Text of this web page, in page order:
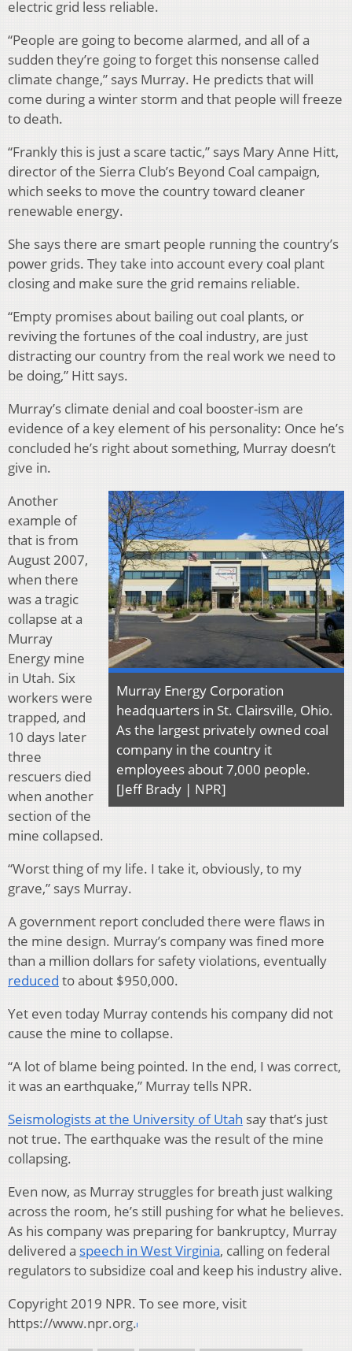
electric grid less reliable.
“People are going to become alarmed, and all of a
sudden they’re going to forget this nonsense called
climate change,” says Murray. He predicts that will
come during a winter storm and that people will freeze
to death.
“Frankly this is just a scare tactic,” says Mary Anne Hitt,
director of the Sierra Club’s Beyond Coal campaign,
which seeks to move the country toward cleaner
renewable energy.
She says there are smart people running the country’s
power grids. They take into account every coal plant
closing and make sure the grid remains reliable.
“Empty promises about bailing out coal plants, or
reviving the fortunes of the coal industry, are just
distracting our country from the real work we need to
be doing,” Hitt says.
Murray’s climate denial and coal booster-ism are
evidence of a key element of his personality: Once he’s
concluded he’s right about something, Murray doesn’t
give in.
Murray Energy Corporation
headquarters in St. Clairsville, Ohio.
As the largest privately owned coal
company in the country it
employees about 7,000 people.
[Jeff Brady | NPR]
Another
example of
that is from
August 2007,
when there
was a tragic
collapse at a
Murray
Energy mine
in Utah. Six
workers were
trapped, and
10 days later
three
rescuers died
when another
section of the
mine collapsed.
“Worst thing of my life. I take it, obviously, to my
grave,” says Murray.
A government report concluded there were flaws in
the mine design. Murray’s company was fined more
than a million dollars for safety violations, eventually
reduced to about $950,000.
Yet even today Murray contends his company did not
cause the mine to collapse.
“A lot of blame being pointed. In the end, I was correct,
it was an earthquake,” Murray tells NPR.
Seismologists at the University of Utah say that’s just
not true. The earthquake was the result of the mine
collapsing.
Even now, as Murray struggles for breath just walking
across the room, he’s still pushing for what he believes.
As his company was preparing for bankruptcy, Murray
delivered a speech in West Virginia, calling on federal
regulators to subsidize coal and keep his industry alive.
Copyright 2019 NPR. To see more, visit
https://www.npr.org.